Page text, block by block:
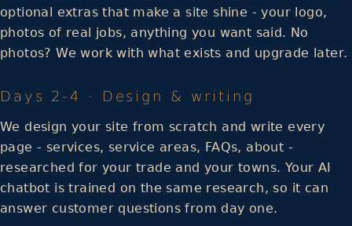
optional extras that make a site shine - your logo,
photos of real jobs, anything you want said. No
photos? We work with what exists and upgrade later.
Days 2-4 · Design & writing
We design your site from scratch and write every
page - services, service areas, FAQs, about -
researched for your trade and your towns. Your AI
chatbot is trained on the same research, so it can
answer customer questions from day one.